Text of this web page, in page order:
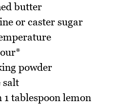
butter
or caster sugar
powder
salt
tablespoon lemon